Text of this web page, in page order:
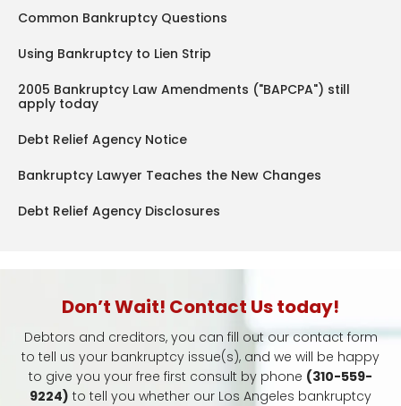
Common Bankruptcy Questions
Using Bankruptcy to Lien Strip
2005 Bankruptcy Law Amendments ("BAPCPA") still
apply today
Debt Relief Agency Notice
Bankruptcy Lawyer Teaches the New Changes
Debt Relief Agency Disclosures
Don’t Wait! Contact Us today!
Debtors and creditors, you can fill out our contact form
to tell us your bankruptcy issue(s), and we will be happy
to give you your free first consult by phone (310-559-
9224) to tell you whether our Los Angeles bankruptcy